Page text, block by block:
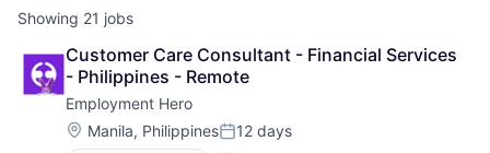
Showing 21 jobs
Customer Care Consultant - Financial Services
- Philippines - Remote
Employment Hero
Location:
Manila, PhilippinesPosted:
12 days